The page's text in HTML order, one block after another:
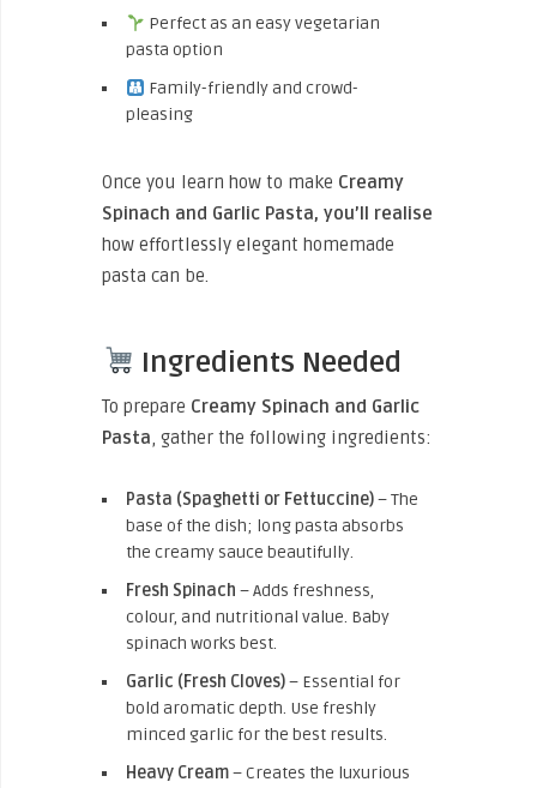
Perfect as an easy vegetarian
pasta option
Family-friendly and crowd-
pleasing
Once you learn how to make Creamy
Spinach and Garlic Pasta, you’ll realise
how effortlessly elegant homemade
pasta can be.
Ingredients Needed
To prepare Creamy Spinach and Garlic
Pasta, gather the following ingredients:
Pasta (Spaghetti or Fettuccine)– The
base of the dish; long pasta absorbs
the creamy sauce beautifully.
Fresh Spinach – Adds freshness,
colour, and nutritional value. Baby
spinach works best.
Garlic (Fresh Cloves)– Essential for
bold aromatic depth. Use freshly
minced garlic for the best results.
Heavy Cream– Creates the luxurious